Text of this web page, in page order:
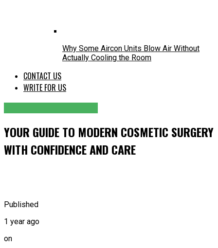
Why Some Aircon Units Blow Air Without
Actually Cooling the Room
CONTACT US
WRITE FOR US
YOUR GUIDE TO MODERN COSMETIC SURGERY
WITH CONFIDENCE AND CARE
Published
1 year ago
on